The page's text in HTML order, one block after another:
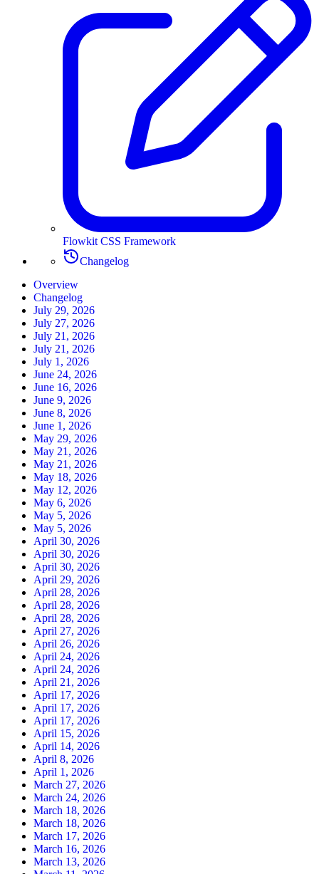
Flowkit CSS Framework
Changelog
Overview
Changelog
July 29, 2026
July 27, 2026
July 21, 2026
July 21, 2026
July 1, 2026
June 24, 2026
June 16, 2026
June 9, 2026
June 8, 2026
June 1, 2026
May 29, 2026
May 21, 2026
May 21, 2026
May 18, 2026
May 12, 2026
May 6, 2026
May 5, 2026
May 5, 2026
April 30, 2026
April 30, 2026
April 30, 2026
April 29, 2026
April 28, 2026
April 28, 2026
April 28, 2026
April 27, 2026
April 26, 2026
April 24, 2026
April 24, 2026
April 21, 2026
April 17, 2026
April 17, 2026
April 17, 2026
April 15, 2026
April 14, 2026
April 8, 2026
April 1, 2026
March 27, 2026
March 24, 2026
March 18, 2026
March 18, 2026
March 17, 2026
March 16, 2026
March 13, 2026